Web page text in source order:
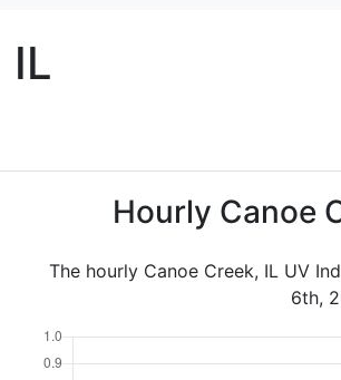
IL
Hourly Canoe
The hourly Canoe Creek, IL UV
6th,